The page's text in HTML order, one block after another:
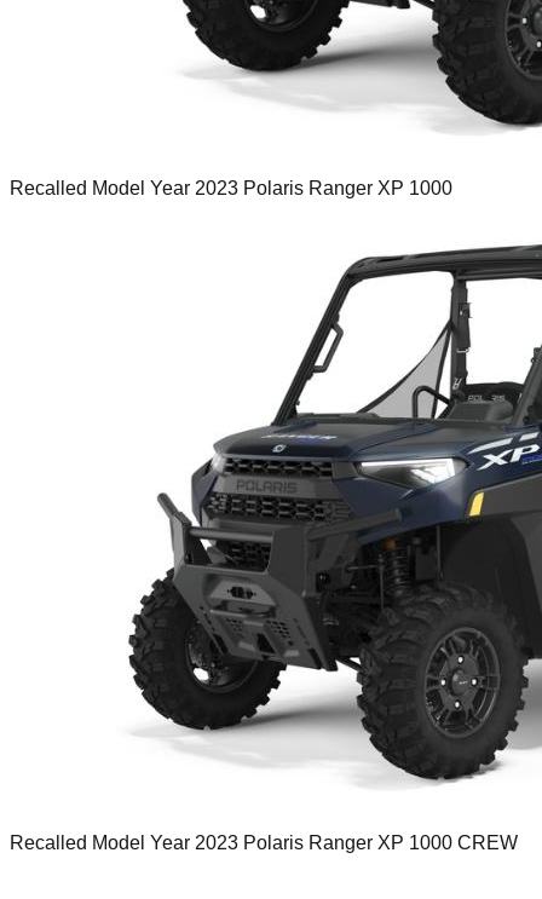
Recalled Model Year 2023 Polaris Ranger XP 1000
Recalled Model Year 2023 Polaris Ranger XP 1000 CREW